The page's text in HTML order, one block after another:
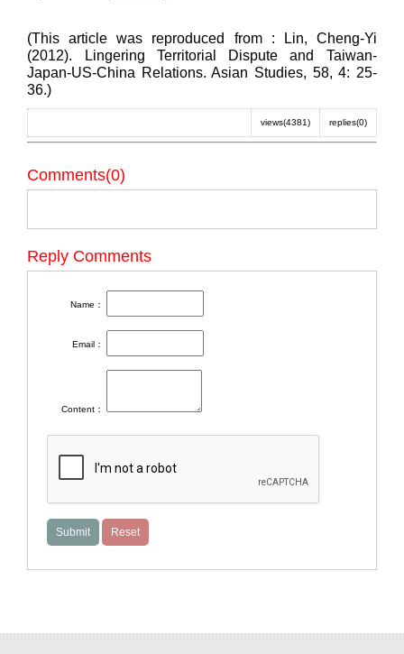
(This article was reproduced from : Lin, Cheng-Yi
(2012). Lingering Territorial Dispute and Taiwan-
Japan-US-China Relations. Asian Studies, 58, 4: 25-
36.)
replies(0)
views(4381)
Comments(0)
Reply Comments
Name：
Email：
Content：